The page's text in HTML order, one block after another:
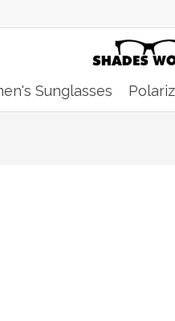
Sunglasses